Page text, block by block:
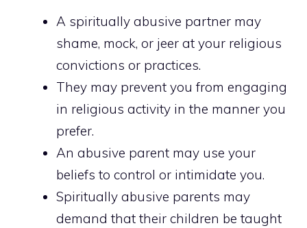
A spiritually abusive partner may
shame, mock, or jeer at your religious
convictions or practices.
They may prevent you from engaging
in religious activity in the manner you
prefer.
An abusive parent may use your
beliefs to control or intimidate you.
Spiritually abusive parents may
demand that their children be taught